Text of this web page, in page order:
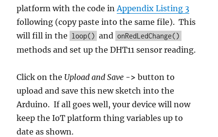
platform with the code in Appendix Listing 3
following (copy paste into the same file). This
will fill in the loop() and onRedLedChange()
methods and set up the DHT11 sensor reading.
Click on the Upload and Save -> button to
upload and save this new sketch into the
Arduino. If all goes well, your device will now
keep the IoT platform thing variables up to
date as shown.